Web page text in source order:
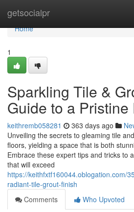
getsocialpr
Home
Home
1
Sparkling Tile &
Guide to a Pristine
keithremb058281 363 days ago
Unveiling the secrets to gleaming tile
floors, yielding a space that is both
Embrace these expert tips and tricks to
that will exceed
https://keithfxtf160044.oblogation.com/
radiant-tile-grout-finish
Comments
Who Upvoted